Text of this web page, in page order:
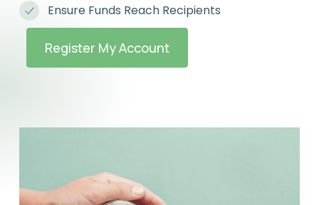
Ensure Funds Reach Recipients
Register My Account